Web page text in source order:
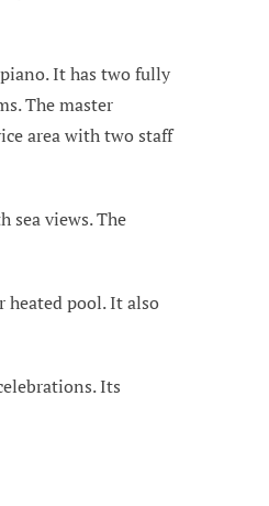
It has two fully
The master
area with two staff
sea views. The
heated pool. It also
Its